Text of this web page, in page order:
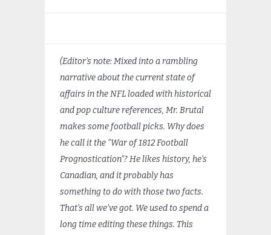
(Editor’s note: Mixed into a rambling
narrative about the current state of
affairs in the NFL loaded with historical
and pop culture references, Mr. Brutal
makes some football picks. Why does
he call it the “War of 1812 Football
Prognostication”? He likes history, he’s
Canadian, and it probably has
something to do with those two facts.
That’s all we’ve got. We used to spend a
long time editing these things. This